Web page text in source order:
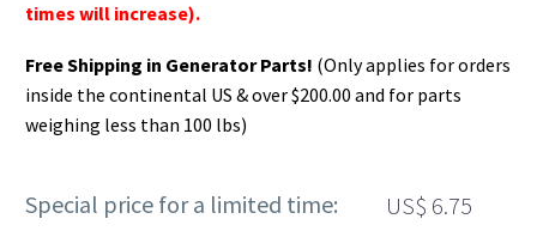
times will increase).
Free Shipping in Generator Parts! (Only applies for orders
inside the continental US & over $200.00 and for parts
weighing less than 100 lbs)
Special price for a limited time: US$ 6.75